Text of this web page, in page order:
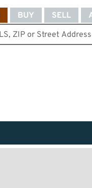
BUY SELL